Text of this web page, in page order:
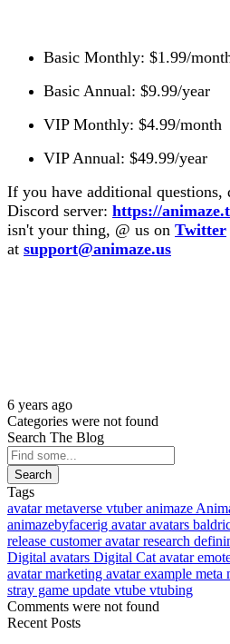
Basic Monthly: $1.99/
Basic Annual: $9.99/year
VIP Monthly: $4.99/month
VIP Annual: $49.99/year
If you have additional questions,
Discord server: https://
isn't your thing, @ us on Twitter
at support@animaze.us
6 years ago
Categories were not found
Search The Blog
Search
Tags
avatarmetaverse vtuberanimaze
animazebyfacerig avataravatars
release customer avatar research
Digital avatars Digital Cat avatar
avatarmarketing avatar example meta
stray game update vtube vtubing
Comments were not found
Recent Posts